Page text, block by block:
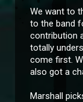
We want to
to the band
contribution
totally
come first.
also got a
Marshall